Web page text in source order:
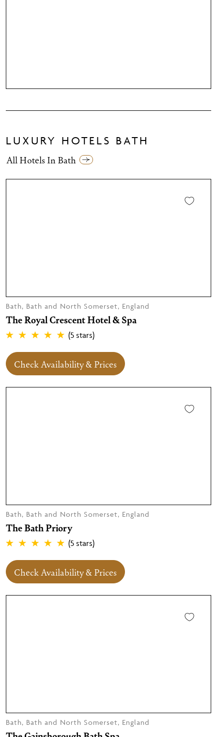
LUXURY HOTELS BATH
All Hotels In Bath
Bath, Bath and North Somerset, England
The Royal Crescent Hotel & Spa
(5 stars)
Check Availability & Prices
Bath, Bath and North Somerset, England
The Bath Priory
(5 stars)
Check Availability & Prices
Bath, Bath and North Somerset, England